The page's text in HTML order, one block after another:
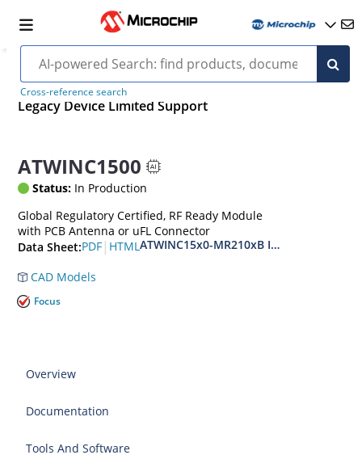
Cross-reference search
Legacy Device Limited Support
ATWINC1500
Status: In Production
Global Regulatory Certified, RF Ready Module
with PCB Antenna or uFL Connector
Data Sheet:PDF | HTMLATWINC15x0-MR210xB IEEE 802.11 b/
CAD Models
Focus
Overview
Documentation
Tools And Software